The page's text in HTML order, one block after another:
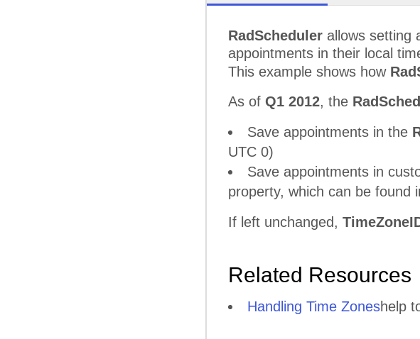
5pm
RadScheduler allows setting
appointments in their local
This example shows how
As of Q1 2012, the
Save appointments in the
UTC 0)
Save appointments in
property, which can be found
If left unchanged,
Related Resources
Handling Time Zoneshelp